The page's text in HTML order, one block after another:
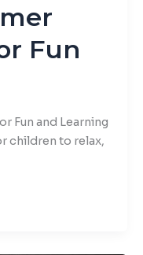
Fun
Fun and Learning
children to relax,